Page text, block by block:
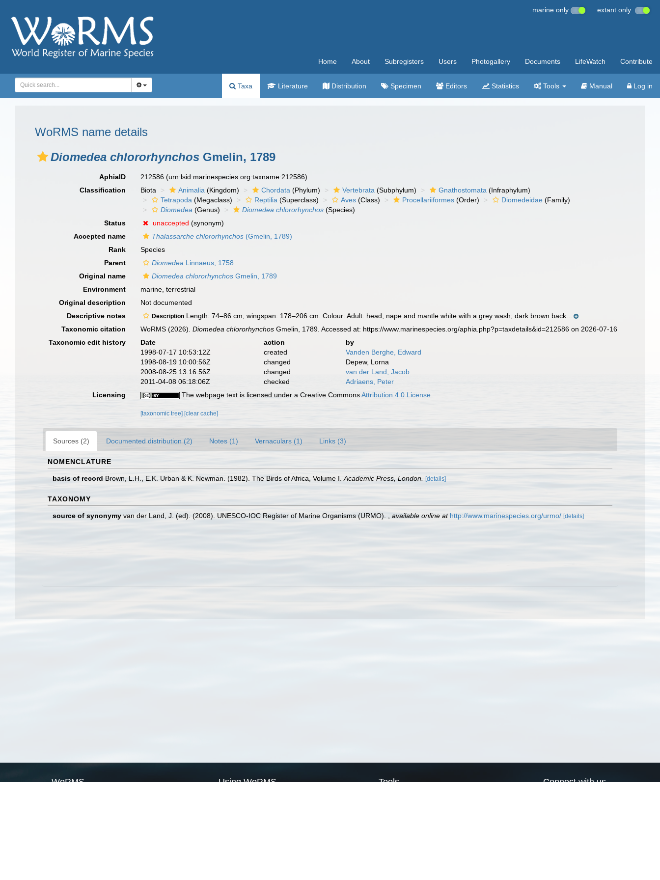
marine only extant only
Home About Subregisters Users Photogallery Documents LifeWatch Contribute
Taxa Literature Distribution Specimen Editors Statistics Tools Manual Log in
WoRMS name details
Diomedea chlororhynchos Gmelin, 1789
AphiaID 212586(urn:lsid:marinespecies.org:taxname:212586)
Classification
Biota Animalia (Kingdom) Chordata (Phylum) Vertebrata (Subphylum) Gnathostomata (Infraphylum)
Tetrapoda (Megaclass) Reptilia (Superclass) Aves (Class) Procellariiformes (Order) Diomedeidae (Family)
Diomedea (Genus) Diomedea chlororhynchos (Species)
Status
unaccepted (synonym)
Accepted name
Thalassarche chlororhynchos (Gmelin, 1789)
Rank
Species
Parent
Diomedea Linnaeus, 1758
Original name
Diomedea chlororhynchos Gmelin, 1789
Environment
marine, terrestrial
Original description
Not documented
Descriptive notes
Description Length: 74–86 cm; wingspan: 178–206 cm. Colour: Adult: head, nape and mantle white with a grey wash; dark brown back...
Taxonomic citation
WoRMS (2026).Diomedea chlororhynchos Gmelin, 1789. Accessed at: https://www.marinespecies.org/aphia.php?p=taxdetails&id=212586 on 2026-07-16
Taxonomic edit history
Date action
by
1998-07-17 10:53:12Z
created
Vanden Berghe, Edward
1998-08-19 10:00:56Z
changed
Depew, Lorna
2008-08-25 13:16:56Z
changed
van der Land, Jacob
2011-04-08 06:18:06Z
checked
Adriaens, Peter
Licensing
The webpage text is licensed under a Creative CommonsAttribution 4.0 License
[taxonomic tree] [clear cache]
Sources (2) Documented distribution (2) Notes (1) Vernaculars (1) Links (3)
NOMENCLATURE
basis of record Brown, L.H., E.K. Urban & K. Newman. (1982). The Birds of Africa, Volume I. Academic Press, London. [details]
TAXONOMY
source of synonymy van der Land, J. (ed). (2008). UNESCO-IOC Register of Marine Organisms (URMO). available online at http://www.marinespecies.org/urmo/ [details]
WoRMS Using WoRMS Tools Connect with us